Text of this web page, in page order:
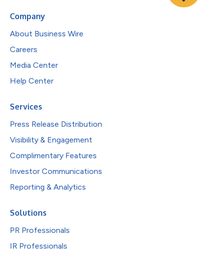
Company
About Business Wire
Careers
Media Center
Help Center
Services
Press Release Distribution
Visibility & Engagement
Complimentary Features
Investor Communications
Reporting & Analytics
Solutions
PR Professionals
IR Professionals